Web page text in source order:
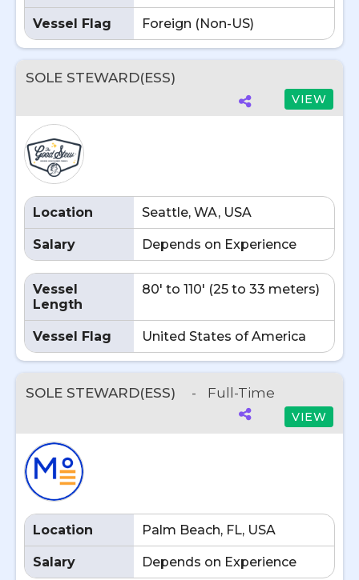
Vessel Flag Foreign (Non-US)
SOLE STEWARD(ESS)
VIEW
Location Seattle, WA, USA
Salary Depends on Experience
Vessel
Length
80' to 110' (25 to 33 meters)
Vessel Flag United States of America
SOLE STEWARD(ESS) - Full-Time
VIEW
Location Palm Beach, FL, USA
Salary Depends on Experience